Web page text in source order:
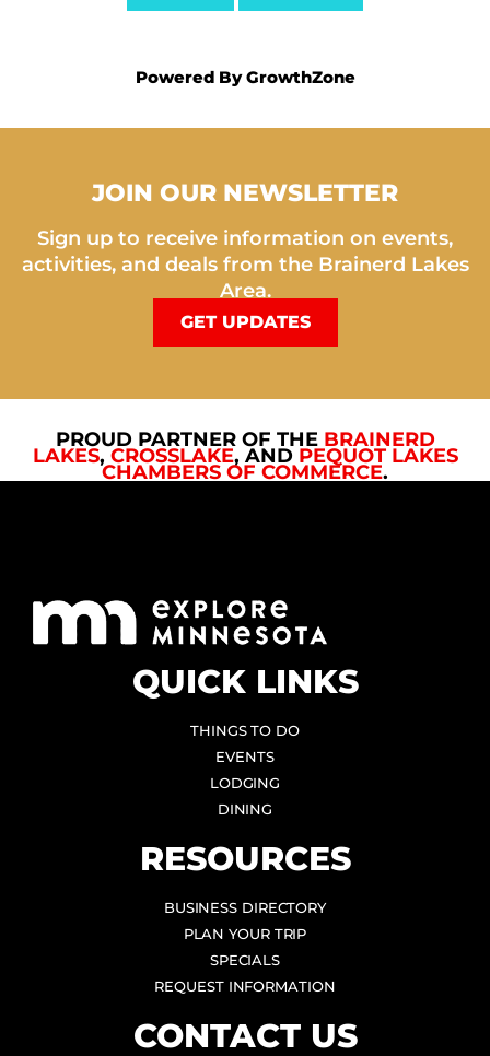
Powered ByGrowthZone
JOIN OUR NEWSLETTER
Sign up to receive information on events,
activities, and deals from the Brainerd Lakes
Area.
GET UPDATES
PROUD PARTNER OF THE BRAINERD
LAKES, CROSSLAKE, AND PEQUOT LAKES
CHAMBERS OF COMMERCE.
QUICK LINKS
THINGS TO DO
EVENTS
LODGING
DINING
RESOURCES
BUSINESS DIRECTORY
PLAN YOUR TRIP
SPECIALS
REQUEST INFORMATION
CONTACT US